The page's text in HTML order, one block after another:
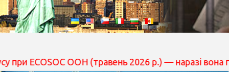
ООН (травень 2026 р.) — наразі вона